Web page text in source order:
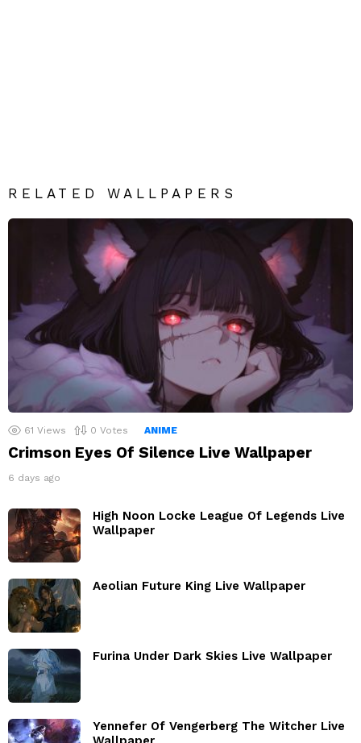
RELATED WALLPAPERS
61 Views 0 Votes ANIME
Crimson Eyes Of Silence Live Wallpaper
6 days ago
High Noon Locke League Of Legends Live
Wallpaper
Aeolian Future King Live Wallpaper
Furina Under Dark Skies Live Wallpaper
Yennefer Of Vengerberg The Witcher Live